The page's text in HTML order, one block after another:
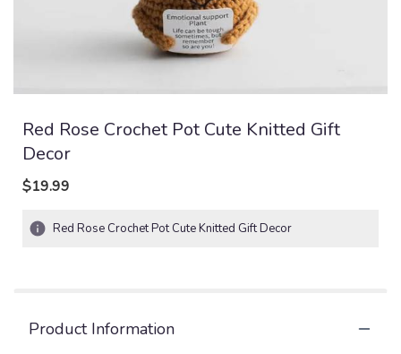
Red Rose Crochet Pot Cute Knitted Gift
Decor
$19.99
Red Rose Crochet Pot Cute Knitted Gift Decor
Product Information